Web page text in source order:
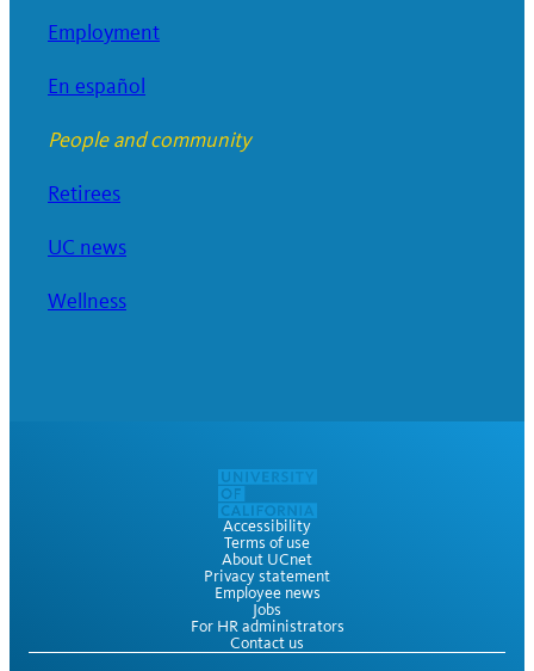
Employment
En español
People and community
Retirees
UC news
Wellness
Accessibility
Terms of use
About UCnet
Privacy statement
Employee news
Jobs
For HR administrators
Contact us